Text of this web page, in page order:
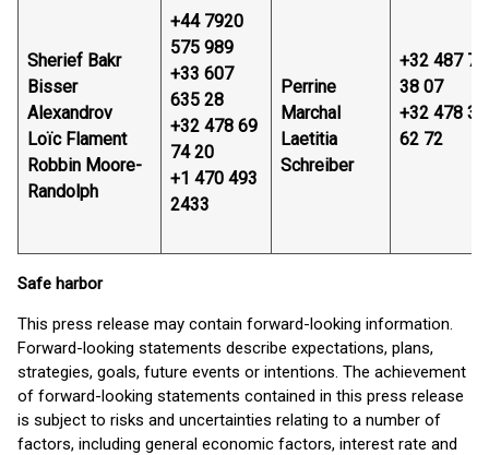
Sherief Bakr
Bisser
Alexandrov
Loïc Flament
Robbin Moore-
Randolph
+44 7920
575 989
+33 607
635 28
+32 478 69
74 20
+1 470 493
2433
Perrine
Marchal
Laetitia
Schreiber
+32 487 74
38 07
+32 478 32
62 72
Safe harbor
This press release may contain forward-looking information.
Forward-looking statements describe expectations, plans,
strategies, goals, future events or intentions. The achievement
of forward-looking statements contained in this press release
is subject to risks and uncertainties relating to a number of
factors, including general economic factors, interest rate and